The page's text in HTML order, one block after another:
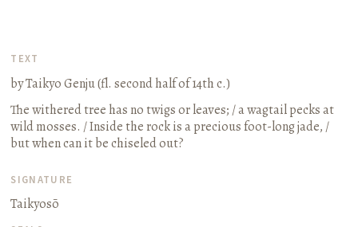
TEXT
by Taikyo Genju (fl. second half of 14th c.)
The withered tree has no twigs or leaves; / a wagtail pecks at
wild mosses. / Inside the rock is a precious foot-long jade, /
but when can it be chiseled out?
SIGNATURE
Taikyosō